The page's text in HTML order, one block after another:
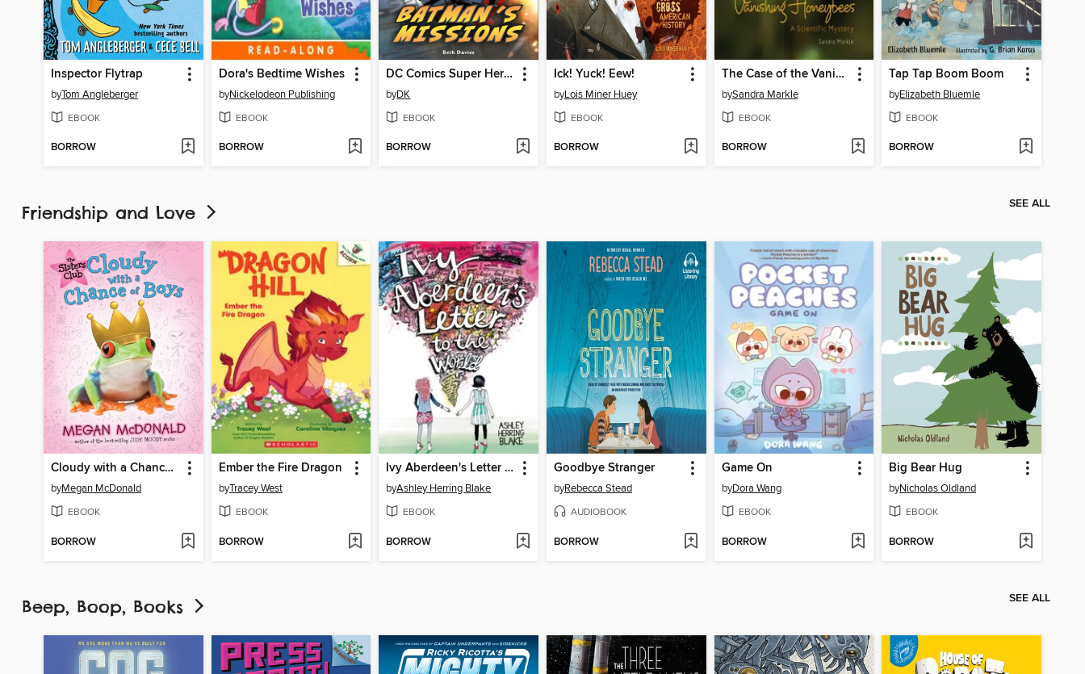
Inspector Flytrap
byTom Angleberger
EBOOK
BORROW
Dora's Bedtime Wishes
byNickelodeon Publishing
EBOOK
BORROW
DC Comics Super Heroes: Batman's Missions
byDK
EBOOK
BORROW
Ick! Yuck! Eew!
byLois Miner Huey
EBOOK
BORROW
The Case of the Vanishing Honeybees
bySandra Markle
EBOOK
BORROW
Tap Tap Boom Boom
byElizabeth Bluemle
EBOOK
BORROW
Friendship and Love SEE ALL
Cloudy with a Chance of Boys
byMegan McDonald
EBOOK
BORROW
Ember the Fire Dragon
byTracey West
EBOOK
BORROW
Ivy Aberdeen's Letter to the World
byAshley Herring Blake
EBOOK
BORROW
Goodbye Stranger
byRebecca Stead
AUDIOBOOK
BORROW
Game On
byDora Wang
EBOOK
BORROW
Big Bear Hug
byNicholas Oldland
EBOOK
BORROW
Beep, Boop, Books SEE ALL